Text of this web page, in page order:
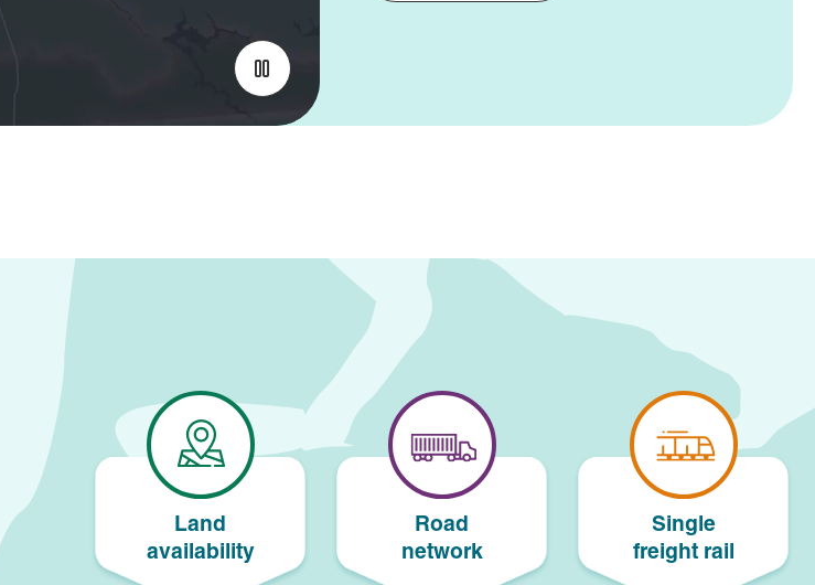
Land
availability
Road
network
Single
freight rail